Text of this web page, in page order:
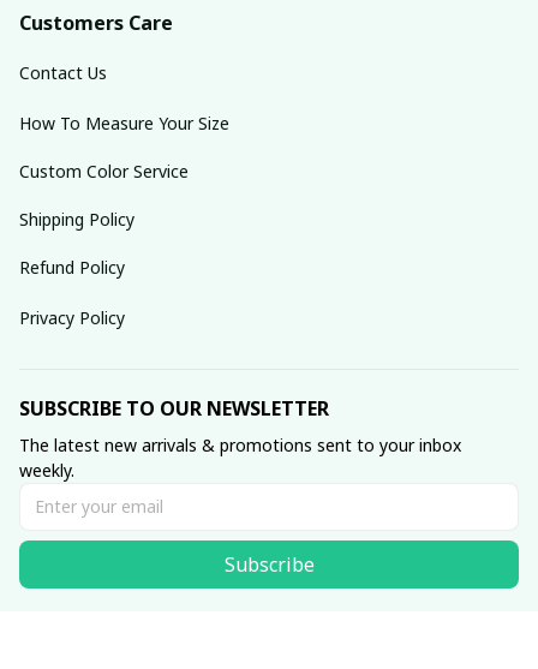
Customers Care
Contact Us
How To Measure Your Size
Custom Color Service
Shipping Policy
Refund Policy
Privacy Policy
SUBSCRIBE TO OUR NEWSLETTER
The latest new arrivals & promotions sent to your inbox
weekly.
Subscribe